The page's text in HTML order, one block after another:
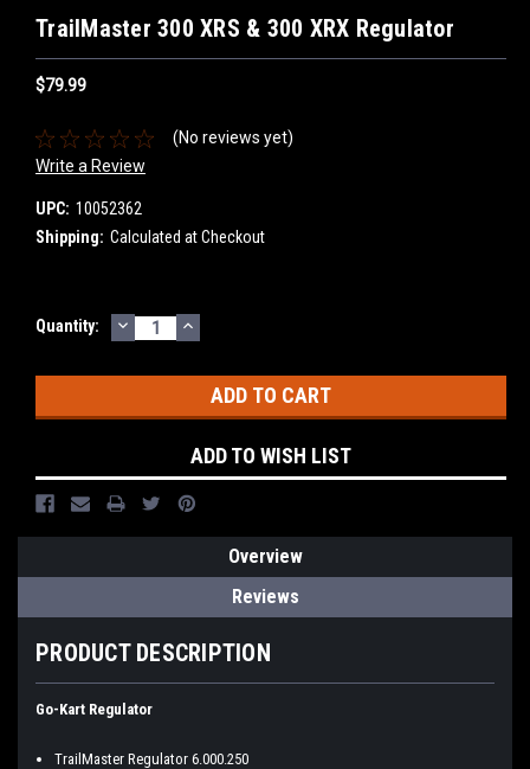
TrailMaster 300 XRS & 300 XRX Regulator
$79.99
(No reviews yet)
Write a Review
UPC: 10052362
Shipping: Calculated at Checkout
Current
Quantity: DECREASE
QUANTITY:
INCREASE
QUANTITY:
ADD TO WISH LIST
Overview
Reviews
PRODUCT DESCRIPTION
Go-Kart Regulator
TrailMaster Regulator 6.000.250